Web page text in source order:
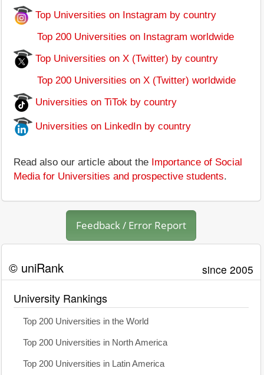
Top Universities on Instagram by country
Top 200 Universities on Instagram worldwide
Top Universities on X (Twitter) by country
Top 200 Universities on X (Twitter) worldwide
Universities on TiTok by country
Universities on LinkedIn by country
Read also our article about the Importance of Social
Media for Universities and prospective students.
Feedback / Error Report
© uniRank since 2005
University Rankings
Top 200 Universities in the World
Top 200 Universities in North America
Top 200 Universities in Latin America